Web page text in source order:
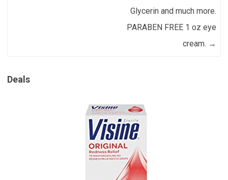
Glycerin and much more.
PARABEN FREE 1 oz eye
cream. →
Deals